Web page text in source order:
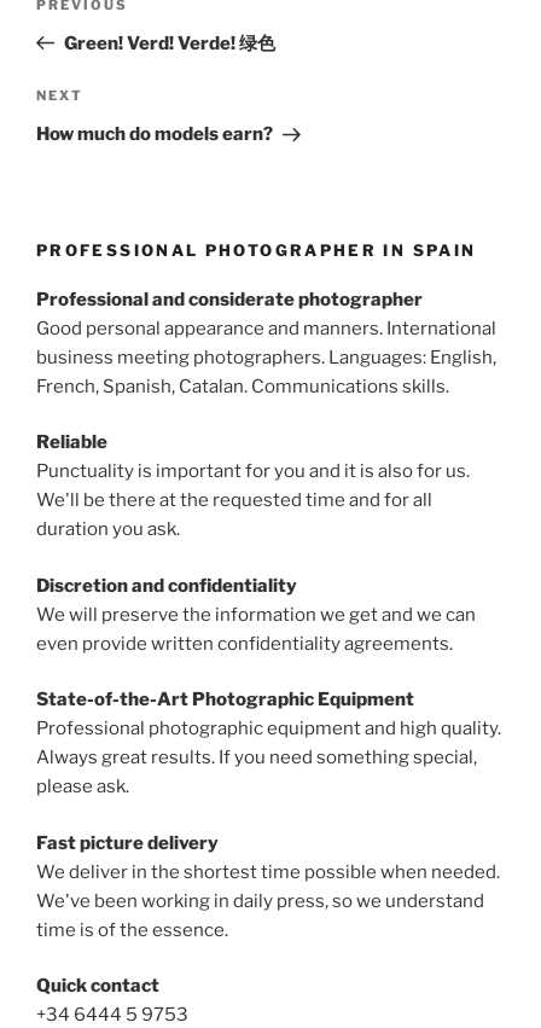
Previous
Post
PREVIOUS
Green! Verd! Verde! 绿色
Next
Post
NEXT
How much do models earn?
PROFESSIONAL PHOTOGRAPHER IN SPAIN
Professional and considerate photographer
Good personal appearance and manners. International
business meeting photographers. Languages: English,
French, Spanish, Catalan. Communications skills.
Reliable
Punctuality is important for you and it is also for us.
We'll be there at the requested time and for all
duration you ask.
Discretion and confidentiality
We will preserve the information we get and we can
even provide written confidentiality agreements.
State-of-the-Art Photographic Equipment
Professional photographic equipment and high quality.
Always great results. If you need something special,
please ask.
Fast picture delivery
We deliver in the shortest time possible when needed.
We've been working in daily press, so we understand
time is of the essence.
Quick contact
+34 6444 5 9753